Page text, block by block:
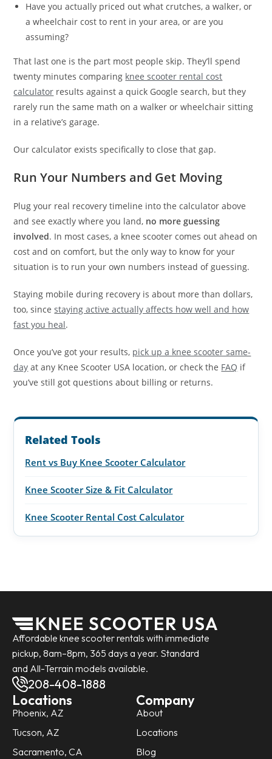
Have you actually priced out what crutches, a walker, or
a wheelchair cost to rent in your area, or are you
assuming?
That last one is the part most people skip. They’ll spend
twenty minutes comparing knee scooter rental cost
calculator results against a quick Google search, but they
rarely run the same math on a walker or wheelchair sitting
in a relative’s garage.
Our calculator exists specifically to close that gap.
Run Your Numbers and Get Moving
Plug your real recovery timeline into the calculator above
and see exactly where you land, no more guessing
involved. In most cases, a knee scooter comes out ahead on
cost and on comfort, but the only way to know for your
situation is to run your own numbers instead of guessing.
Staying mobile during recovery is about more than dollars,
too, sincestaying active actually affects how well and how
fast you heal.
Once you’ve got your results, pick up a knee scooter same-
day at any Knee Scooter USA location, or check the FAQ if
you’ve still got questions about billing or returns.
Related Tools
Rent vs Buy Knee Scooter Calculator
Knee Scooter Size & Fit Calculator
Knee Scooter Rental Cost Calculator
Affordable knee scooter rentals with immediate
pickup, 8am–8pm, 365 days a year. Standard
and All-Terrain models available.
208-408-1888
Locations
Phoenix, AZ
Tucson, AZ
Sacramento, CA
Company
About
Locations
Blog